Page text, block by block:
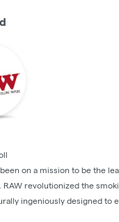
been on a mission to be the
RAW revolutionized the
ingeniously designed to